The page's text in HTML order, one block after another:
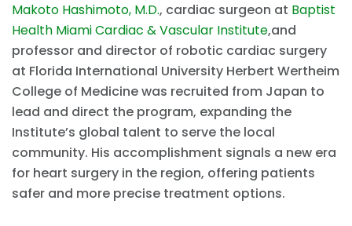
Makoto Hashimoto, M.D., cardiac surgeon at Baptist
Health Miami Cardiac & Vascular Institute,and
professor and director of robotic cardiac surgery
at Florida International University Herbert Wertheim
College of Medicine was recruited from Japan to
lead and direct the program, expanding the
Institute’s global talent to serve the local
community. His accomplishment signals a new era
for heart surgery in the region, offering patients
safer and more precise treatment options.